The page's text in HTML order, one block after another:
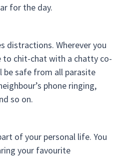
for the day.
distractions. Wherever you
to chit-chat with a chatty co-
be safe from all parasite
phone ringing,
so on.
of your personal life. You
your favourite